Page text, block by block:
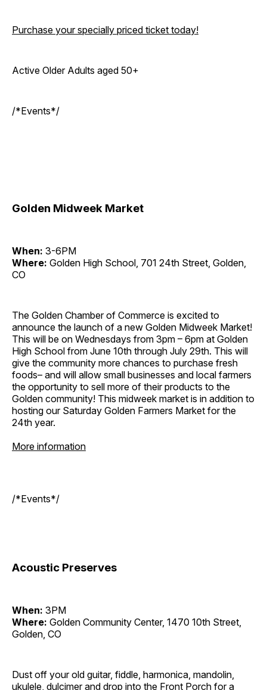
Purchase your specially priced ticket today!
Active Older Adults aged 50+
/*Events*/
Golden Midweek Market
When: 3-6PM
Where: Golden High School, 701 24th Street, Golden,
CO
The Golden Chamber of Commerce is excited to
announce the launch of a new Golden Midweek Market!
This will be on Wednesdays from 3pm – 6pm at Golden
High School from June 10th through July 29th. This will
give the community more chances to purchase fresh
foods– and will allow small businesses and local farmers
the opportunity to sell more of their products to the
Golden community! This midweek market is in addition to
hosting our Saturday Golden Farmers Market for the
24th year.
More information
/*Events*/
Acoustic Preserves
When: 3PM
Where: Golden Community Center, 1470 10th Street,
Golden, CO
Dust off your old guitar, fiddle, harmonica, mandolin,
ukulele, dulcimer and drop into the Front Porch for a